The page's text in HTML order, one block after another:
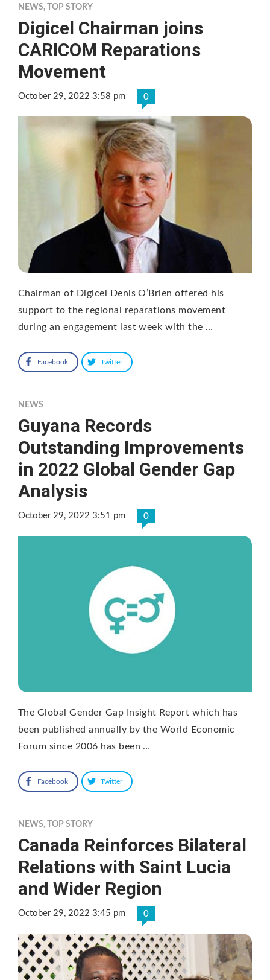
NEWS, TOP STORY
Digicel Chairman joins
CARICOM Reparations
Movement
October 29, 2022 3:58 pm 0
Chairman of Digicel Denis O’Brien offered his
support to the regional reparations movement
during an engagement last week with the …
Facebook Twitter
NEWS
Guyana Records
Outstanding Improvements
in 2022 Global Gender Gap
Analysis
October 29, 2022 3:51 pm 0
The Global Gender Gap Insight Report which has
been published annually by the World Economic
Forum since 2006 has been …
Facebook Twitter
NEWS, TOP STORY
Canada Reinforces Bilateral
Relations with Saint Lucia
and Wider Region
October 29, 2022 3:45 pm 0